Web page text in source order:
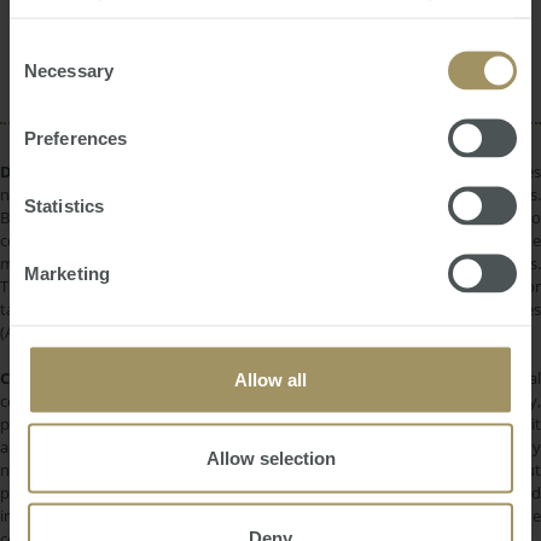
Selection
Necessary
Preferences
Statistics
Marketing
Allow all
Allow selection
Deny
DISCLAIMER:
All information provided is of a general nature only and does
not take into account your personal financial circumstances or objectives.
Before making a decision on the basis of this material, you need to
consider, with or without the assistance of a financial adviser, whether the
material is appropriate in light of your individual needs and circumstances.
This information does not constitute a recommendation to invest in or
take out any of the products or services provided by SMATS Services
(Australia) Pty Ltd or Australasian Taxation Services Pty Ltd.
COPYRIGHT:
All information provided is protected by international
copyright laws. You may not copy, reproduce, distribute, publish, display,
perform, modify, create derivative works, transmit, or in any way exploit
any such content, nor may you distribute any part of this content over any
network. Copying or storing any content is expressly prohibited without
prior written permission of SMATS Group or the copyright holder identified
in the individual content's copyright notice. For permission to use the